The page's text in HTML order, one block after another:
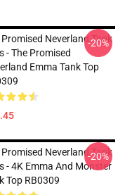
Promised Neverland Tank
- The Promised
Emma Tank Top
-20%
Promised Neverland Tank
- 4K Emma And Monster
Top RB0309
-20%